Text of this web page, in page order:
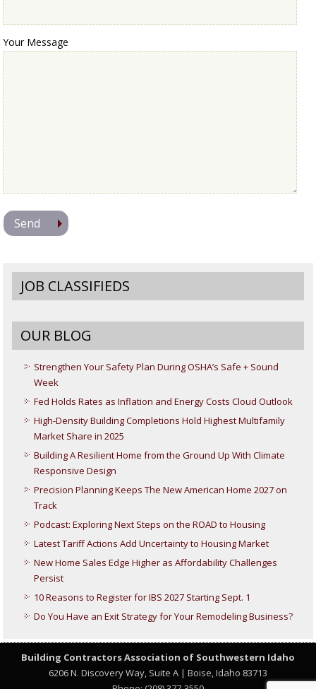
Your Message
JOB CLASSIFIEDS
OUR BLOG
Strengthen Your Safety Plan During OSHA’s Safe + Sound
Week
Fed Holds Rates as Inflation and Energy Costs Cloud Outlook
High-Density Building Completions Hold Highest Multifamily
Market Share in 2025
Building A Resilient Home from the Ground Up With Climate
Responsive Design
Precision Planning Keeps The New American Home 2027 on
Track
Podcast: Exploring Next Steps on the ROAD to Housing
Latest Tariff Actions Add Uncertainty to Housing Market
New Home Sales Edge Higher as Affordability Challenges
Persist
10 Reasons to Register for IBS 2027 Starting Sept. 1
Do You Have an Exit Strategy for Your Remodeling Business?
Building Contractors Association of Southwestern Idaho
6206 N. Discovery Way, Suite A | Boise, Idaho 83713